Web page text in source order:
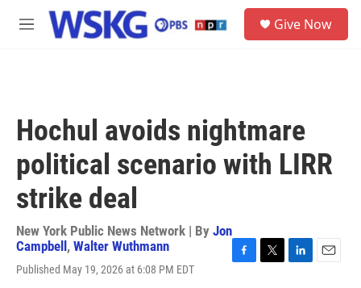
Skip to main content
M
Give Now
Hochul avoids nightmare
political scenario with LIRR
strike deal
New York Public News Network | By Jon
Campbell , Walter Wuthmann
Published May 19, 2026 at 6:08 PM EDT